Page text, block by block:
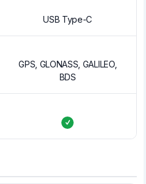
USB Type-C
GPS, GLONASS, GALILEO,
BDS